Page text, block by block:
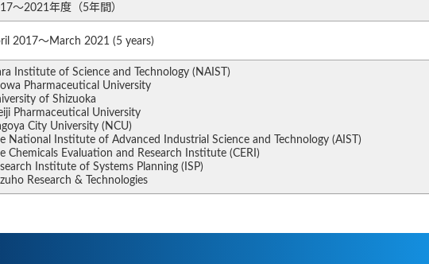
～2021年度（5年間）
2017～March 2021 (5 years)
Institute of Science and Technology (NAIST)
Pharmaceutical University
of Shizuoka
Pharmaceutical University
City University (NCU)
National Institute of Advanced Industrial Science and Technology (AIST)
Chemicals Evaluation and Research Institute (CERI)
Institute of Systems Planning (ISP)
Research & Technologies